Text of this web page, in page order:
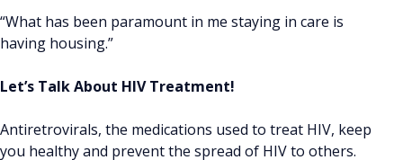
“What has been paramount in me staying in care is
having housing.”
Let’s Talk About HIV Treatment!
Antiretrovirals, the medications used to treat HIV, keep
you healthy and prevent the spread of HIV to others.